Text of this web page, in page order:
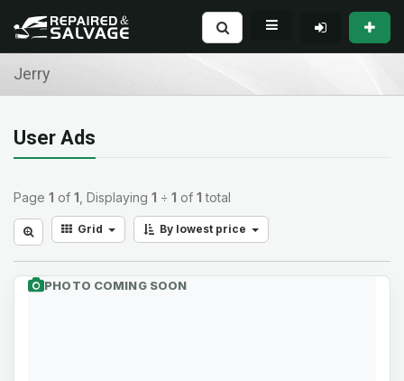
Jerry
User Ads
Page 1 of 1 , Displaying 1 ÷ 1 of 1 total
Grid By lowest price
PHOTO COMING SOON